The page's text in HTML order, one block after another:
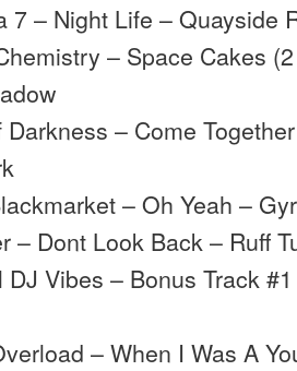
7 – Night Life – Quayside
– Space Cakes
Darkness – Come
– Oh Yeah –
– Dont Look Back – Ruff
DJ Vibes – Bonus Track
– When I Was A